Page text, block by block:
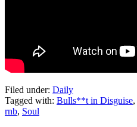
Filed under: Daily
Tagged with: Bulls**t in Disguise,
rnb, Soul